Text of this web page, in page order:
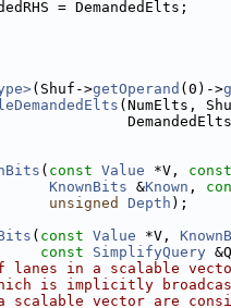
= DemandedElts;
(Shuf->getOperand (0)->
(NumElts,
( const Value *V, const
KnownBits &Known ,
unsigned Depth );
( const Value *V,
const SimplifyQuery
lanes in a scalable
is implicitly
vector are